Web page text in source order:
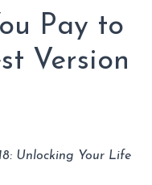
Pay to
Version
Unlocking Your Life